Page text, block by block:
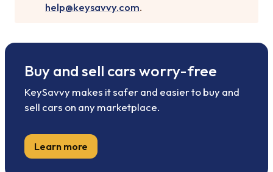
help@keysavvy.com.
Buy and sell cars worry-free
KeySavvy makes it safer and easier to buy and
sell cars on any marketplace.
Learn more